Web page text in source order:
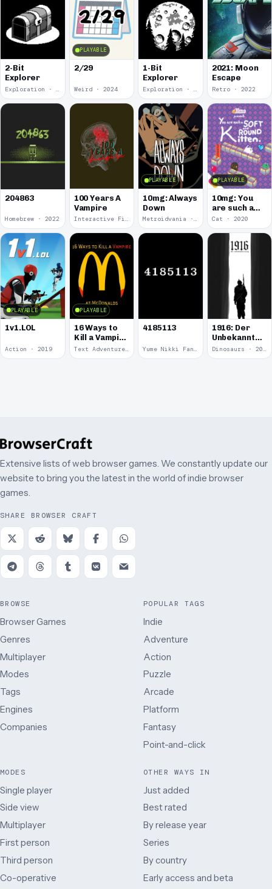
2-Bit
Explorer
PLAYABLE
2/29
Weird · 2024
1-Bit
Explorer
2021: Moon
Escape
Retro · 2022
204863
Homebrew · 2022
100 Years A
Vampire
Interactive Fiction · 2021
PLAYABLE
10mg: Always
Down
Metroidvania · 2020
PLAYABLE
10mg: You
are such a
Soft and
Round
Kitten.
Cat · 2020
PLAYABLE
1v1.LOL
Action · 2019
PLAYABLE
16 Ways to
Kill a Vampire
at
McDonalds
Text Adventure · 2016
4185113
Yume Nikki Fangame · 2011
1916: Der
Unbekannte
Krieg
Dinosaurs · 2011
Extensive lists of web browser games. We constantly update our
website to bring you the latest in the world of indie browser
games.
SHARE BROWSER CRAFT
BROWSE
Browser Games
Genres
Multiplayer
Modes
Tags
Engines
Companies
POPULAR TAGS
Indie
Adventure
Action
Puzzle
Arcade
Platform
Fantasy
Point-and-click
MODES
Single player
Side view
Multiplayer
First person
Third person
Co-operative
OTHER WAYS IN
Just added
Best rated
By release year
Series
By country
Early access and beta